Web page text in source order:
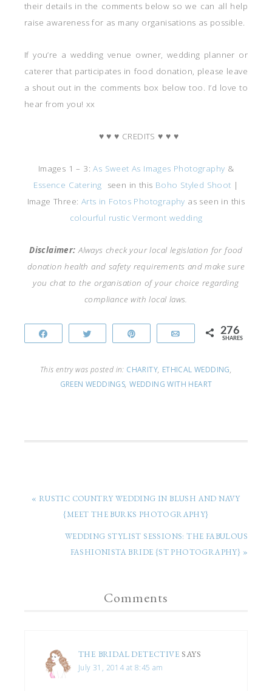
their details in the comments below so we can all help
raise awareness for as many organisations as possible.
If you’re a wedding venue owner, wedding planner or
caterer that participates in food donation, please leave
a shout out in the comments box below too. I’d love to
hear from you! xx
♥ ♥ ♥ CREDITS ♥ ♥ ♥
Images 1 – 3:As Sweet As Images Photography &
Essence Catering seen in this Boho Styled Shoot |
Image Three: Arts in Fotos Photography as seen in this
colourful rustic Vermont wedding
Disclaimer: Always check your local legislation for food
donation health and safety requirements and make sure
you chat to the organisation of your choice regarding
compliance with local laws.
Email 276
SHARES
This entry was posted in: CHARITY, ETHICAL WEDDING,
GREEN WEDDINGS,WEDDING WITH HEART
« RUSTIC COUNTRY WEDDING IN BLUSH AND NAVY
{MEET THE BURKS PHOTOGRAPHY}
WEDDING STYLIST SESSIONS: THE FABULOUS
FASHIONISTA BRIDE {ST PHOTOGRAPHY} »
Comments
THE BRIDAL DETECTIVE SAYS
July 31, 2014 at 8:45 am